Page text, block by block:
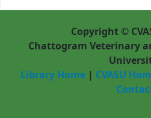
Copyright ©
Chattogram Veterinary
Library Home | CVASU